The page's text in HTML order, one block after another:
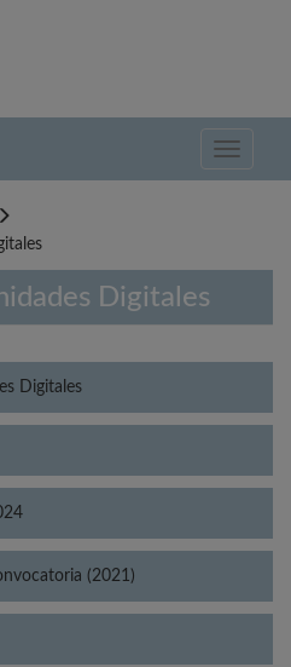
Toggle
Digitales
Digitales
(2021)